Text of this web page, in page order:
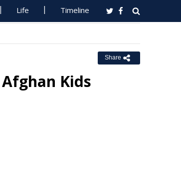
Life Timeline
Share
Kids